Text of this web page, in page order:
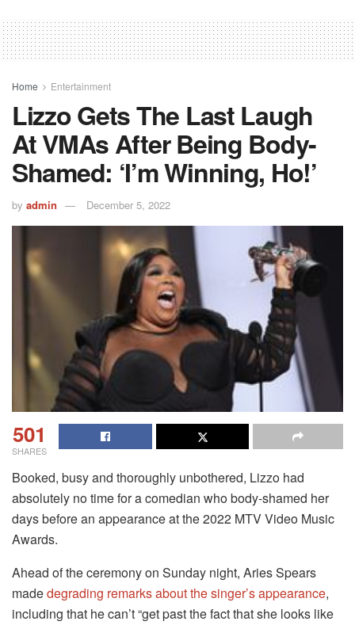
Home Entertainment
Lizzo Gets The Last Laugh
At VMAs After Being Body-
Shamed: ‘I’m Winning, Ho!’
by admin December 5, 2022
501
SHARES
Booked, busy and thoroughly unbothered, Lizzo had
absolutely no time for a comedian who body-shamed her
days before an appearance at the 2022 MTV Video Music
Awards.
Ahead of the ceremony on Sunday night, Aries Spears
madedegrading remarks about the singer’s appearance,
including that he can’t “get past the fact that she looks like